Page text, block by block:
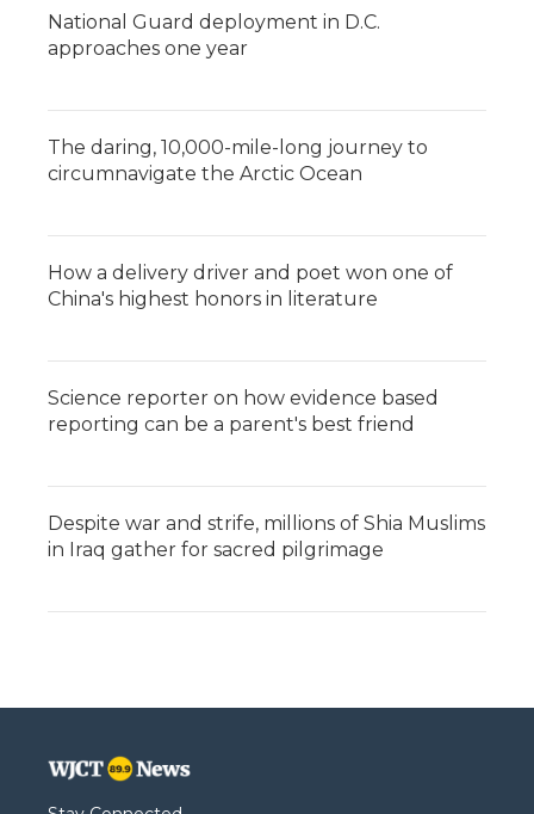
National Guard deployment in D.C.
approaches one year
The daring, 10,000-mile-long journey to
circumnavigate the Arctic Ocean
How a delivery driver and poet won one of
China's highest honors in literature
Science reporter on how evidence based
reporting can be a parent's best friend
Despite war and strife, millions of Shia Muslims
in Iraq gather for sacred pilgrimage